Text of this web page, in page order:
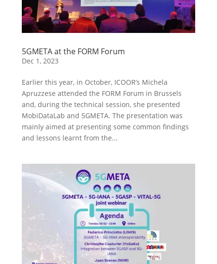
5GMETA at the FORM Forum
Dec 1, 2023
Earlier this year, in October, ICOOR’s Michela
Apruzzese attended the FORM Forum in Brussels
and, during the technical session, she presented
MobiDataLab and 5GMETA. The presentation was
mainly aimed at presenting some common findings
and lessons learnt from the...